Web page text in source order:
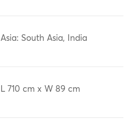
Asia: South Asia, India
L 710 cm x W 89 cm